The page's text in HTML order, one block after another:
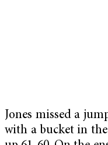
Jones missed a
with a bucket in